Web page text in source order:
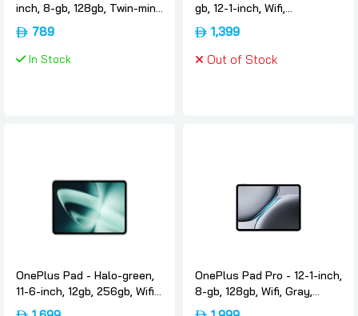
inch, 8-gb, 128gb, Twin-mint,
International-version,
Oneplus
789
In Stock
gb, 12-1-inch, Wifi,
International-version,
Nimbus-gray, Oneplus
1,399
Out of Stock
OnePlus Pad - Halo-green,
11-6-inch, 12gb, 256gb, Wifi,
International-version,
OnePlus Pad Pro - 12-1-inch,
8-gb, 128gb, Wifi, Gray,
International-version,